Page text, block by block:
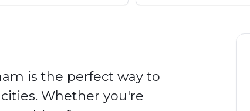
is the perfect way to
Whether you're